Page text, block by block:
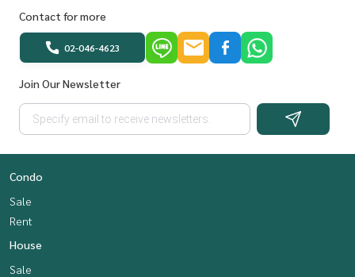
Contact for more
02-046-4623
Join Our Newsletter
Condo
Sale
Rent
House
Sale